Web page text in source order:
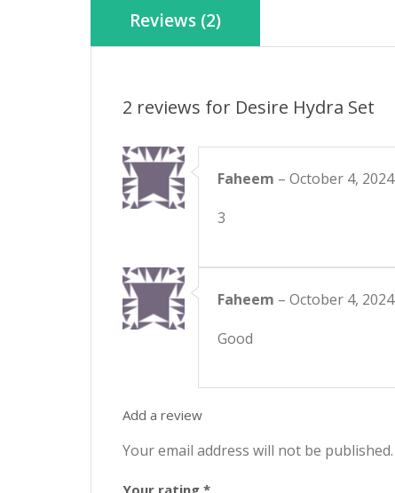
Reviews (2)
2 reviews for Desire Hydra Set
Faheem – October 4, 2024
3
Faheem – October 4, 2024
Good
Add a review
Your email address will not be published.
Your rating *